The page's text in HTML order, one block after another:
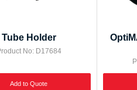
Tube Holder
No: D17684
Add to Quote